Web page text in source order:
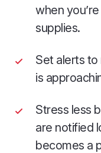
when
supplies.
Set alerts
is
Stress less
are notified
becomes a